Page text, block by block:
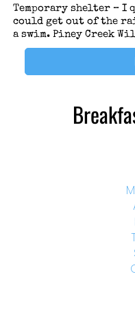
Temporary shelter – I
could get out of the
a swim. Piney Creek